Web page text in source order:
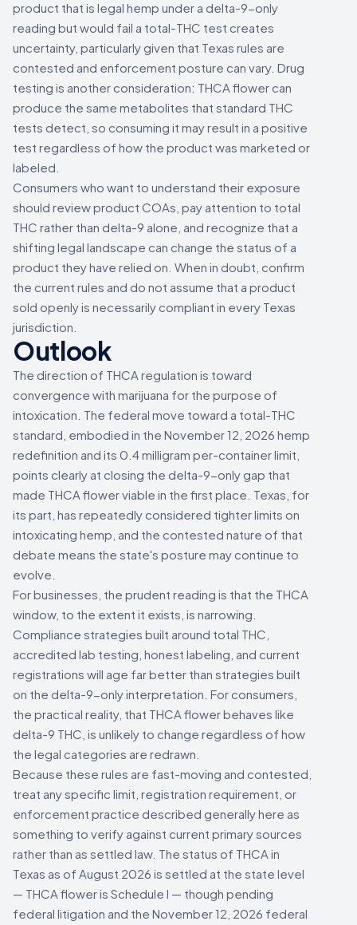
product that is legal hemp under a delta-9-only
reading but would fail a total-THC test creates
uncertainty, particularly given that Texas rules are
contested and enforcement posture can vary. Drug
testing is another consideration: THCA flower can
produce the same metabolites that standard THC
tests detect, so consuming it may result in a positive
test regardless of how the product was marketed or
labeled.
Consumers who want to understand their exposure
should review product COAs, pay attention to total
THC rather than delta-9 alone, and recognize that a
shifting legal landscape can change the status of a
product they have relied on. When in doubt, confirm
the current rules and do not assume that a product
sold openly is necessarily compliant in every Texas
jurisdiction.
Outlook
The direction of THCA regulation is toward
convergence with marijuana for the purpose of
intoxication. The federal move toward a total-THC
standard, embodied in the November 12, 2026 hemp
redefinition and its 0.4 milligram per-container limit,
points clearly at closing the delta-9-only gap that
made THCA flower viable in the first place. Texas, for
its part, has repeatedly considered tighter limits on
intoxicating hemp, and the contested nature of that
debate means the state's posture may continue to
evolve.
For businesses, the prudent reading is that the THCA
window, to the extent it exists, is narrowing.
Compliance strategies built around total THC,
accredited lab testing, honest labeling, and current
registrations will age far better than strategies built
on the delta-9-only interpretation. For consumers,
the practical reality, that THCA flower behaves like
delta-9 THC, is unlikely to change regardless of how
the legal categories are redrawn.
Because these rules are fast-moving and contested,
treat any specific limit, registration requirement, or
enforcement practice described generally here as
something to verify against current primary sources
rather than as settled law. The status of THCA in
Texas as of August 2026 is settled at the state level
— THCA flower is Schedule I — though pending
federal litigation and the November 12, 2026 federal